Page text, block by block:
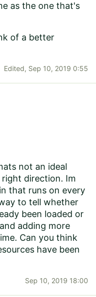
as the one that's
of a better
Edited, Sep 10, 2019 0:55
not an ideal
direction. Im
that runs on every
to tell whether
been loaded or
adding more
Can you think
have been
Sep 10, 2019 18:00